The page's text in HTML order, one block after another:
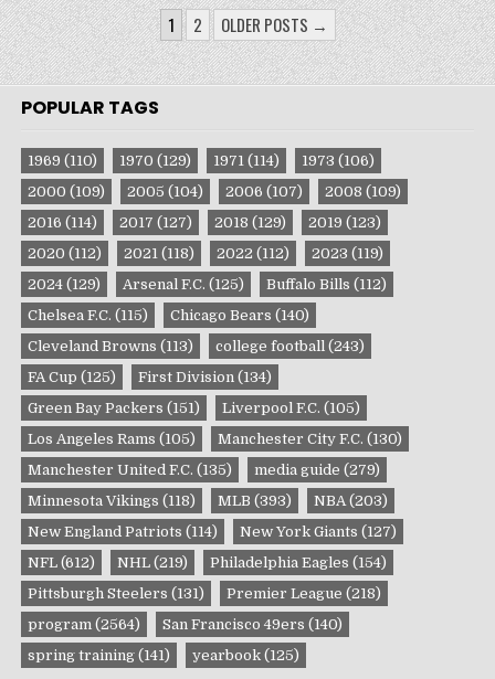
POSTS
PAGINATION
1 2 OLDER POSTS →
POPULAR TAGS
1969 (110) 1970 (129) 1971 (114) 1973 (106)
2000 (109) 2005 (104) 2006 (107) 2008 (109)
2016 (114) 2017 (127) 2018 (129) 2019 (123)
2020 (112) 2021 (118) 2022 (112) 2023 (119)
2024 (129) Arsenal F.C. (125) Buffalo Bills (112)
Chelsea F.C. (115) Chicago Bears (140)
Cleveland Browns (113) college football (243)
FA Cup (125) First Division (134)
Green Bay Packers (151) Liverpool F.C. (105)
Los Angeles Rams (105) Manchester City F.C. (130)
Manchester United F.C. (135) media guide (279)
Minnesota Vikings (118) MLB (393) NBA(203)
New England Patriots (114) New York Giants (127)
NFL (612) NHL (219) Philadelphia Eagles (154)
Pittsburgh Steelers (131) Premier League (218)
program (2564) San Francisco 49ers (140)
spring training (141) yearbook (125)